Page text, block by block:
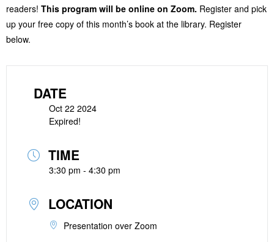
readers! This program will be online on Zoom. Register and pick
up your free copy of this month’s book at the library. Register
below.
DATE
Oct 22 2024
Expired!
TIME
3:30 pm - 4:30 pm
LOCATION
Presentation over Zoom